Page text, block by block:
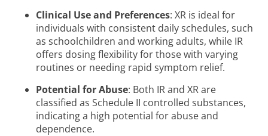
Clinical Use and Preferences: XR is ideal for
individuals with consistent daily schedules, such
as schoolchildren and working adults, while IR
offers dosing flexibility for those with varying
routines or needing rapid symptom relief.
Potential for Abuse: Both IR and XR are
classified as Schedule II controlled substances,
indicating a high potential for abuse and
dependence.